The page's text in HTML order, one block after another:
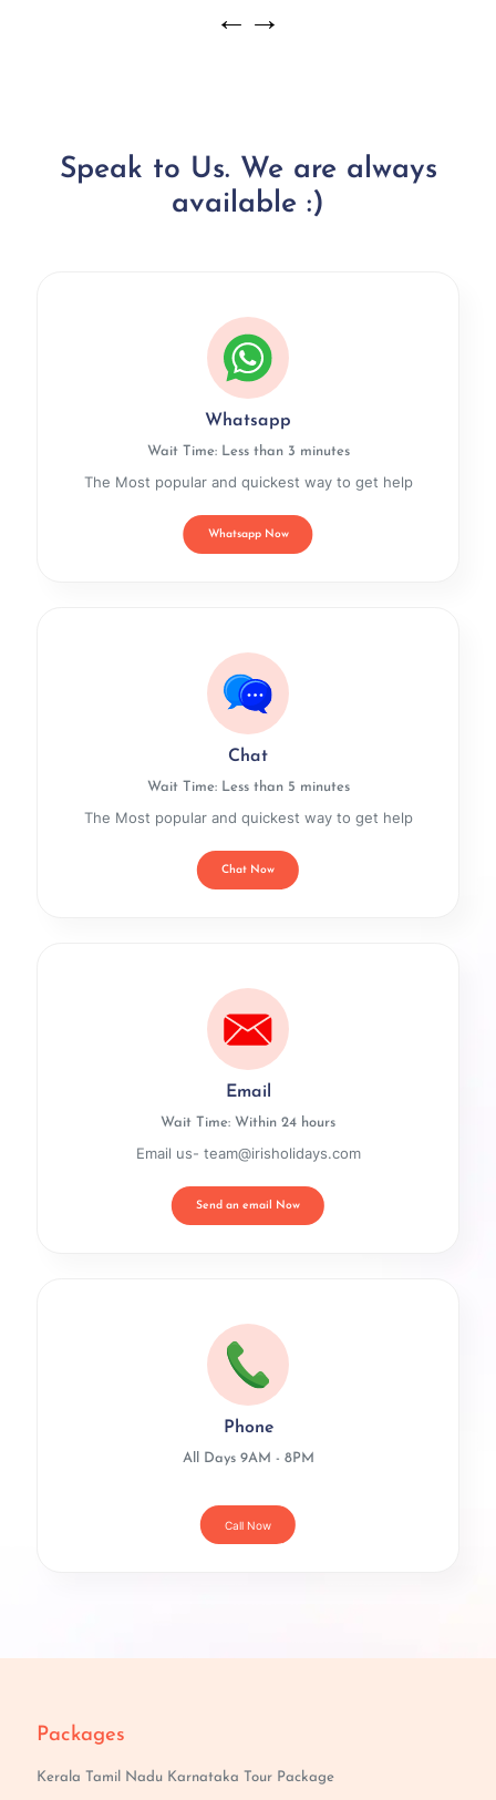
← →
Speak to Us. We are always
available :)
Whatsapp
Wait Time: Less than 3 minutes
The Most popular and quickest way to get help
Whatsapp Now
Chat
Wait Time: Less than 5 minutes
The Most popular and quickest way to get help
Chat Now
Email
Wait Time: Within 24 hours
Email us- team@irisholidays.com
Send an email Now
Phone
All Days 9AM - 8PM
Call Now
Packages
Kerala Tamil Nadu Karnataka Tour Package